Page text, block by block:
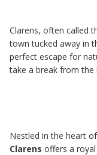
Clarens, often called
town tucked away in
perfect escape for
take a break from the
Nestled in the heart
Clarens offers a